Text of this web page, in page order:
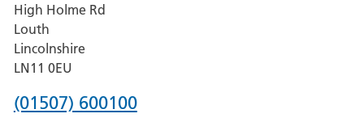
Pilgrim
Hospital,
Boston
High Holme Rd
Louth
Lincolnshire
LN11 0EU
Phone
(01507) 600100